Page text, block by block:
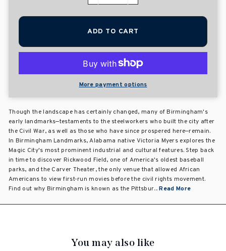
ADD TO CART
More payment options
Though the landscape has certainly changed, many of Birmingham's
early landmarks—testaments to the steelworkers who built the city after
the Civil War, as well as those who have since prospered here—remain.
In Birmingham Landmarks, Alabama native Victoria Myers explores the
Magic City's most prominent industrial and cultural features. Step back
in time to discover Rickwood Field, one of America's oldest baseball
parks, and the Carver Theater, the only venue that allowed African
Americans to view first-run movies before the civil rights movement.
Find out why Birmingham is known as the Pittsbur...Read More
You may also like